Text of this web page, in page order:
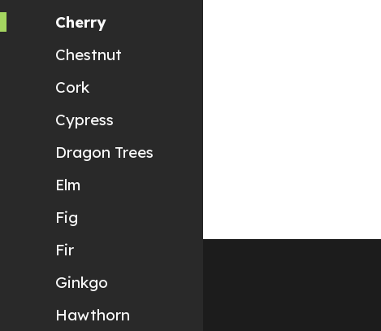
Cherry
Chestnut
Cork
Cypress
Dragon Trees
Elm
Fig
Fir
Ginkgo
Hawthorn